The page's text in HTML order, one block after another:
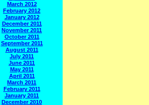
March 2012
February 2012
January 2012
December 2011
November 2011
October 2011
September 2011
August 2011
July 2011
June 2011
May 2011
April 2011
March 2011
February 2011
January 2011
December 2010